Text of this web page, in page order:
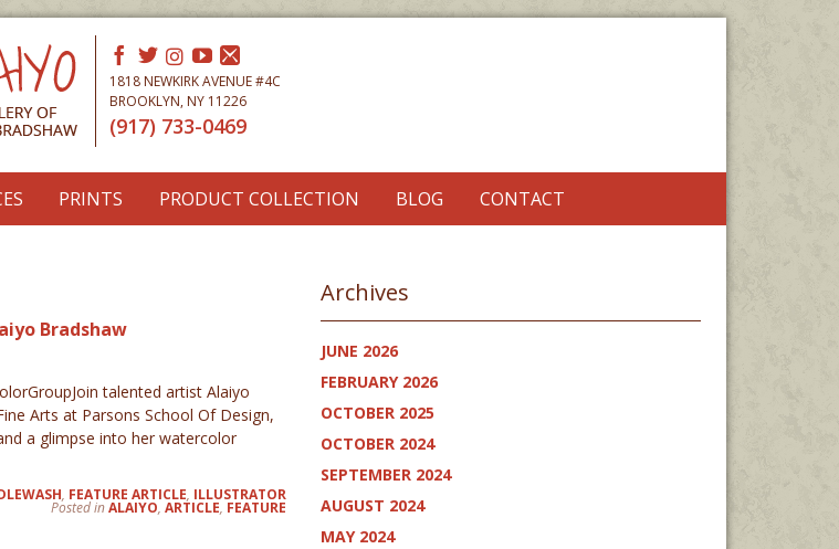
1818 NEWKIRK AVENUE #4C
BROOKLYN, NY 11226
(917) 733-0469
PRINTS PRODUCT COLLECTION BLOG CONTACT
Bradshaw
talented artist Alaiyo
Arts at Parsons School Of Design,
a glimpse into her watercolor
, FEATURE ARTICLE, ILLUSTRATOR
Posted inALAIYO,ARTICLE, FEATURE
Archives
JUNE 2026
FEBRUARY 2026
OCTOBER 2025
OCTOBER 2024
SEPTEMBER 2024
AUGUST 2024
MAY 2024